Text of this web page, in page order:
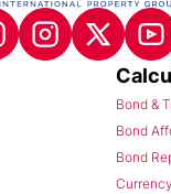
Bond &
Bond
Bond